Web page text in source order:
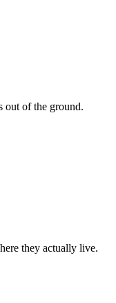
out of the ground.
they actually live.